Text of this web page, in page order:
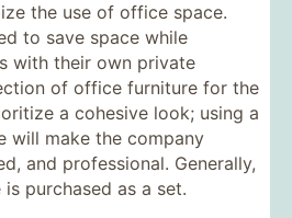
the use of office space.
to save space while
with their own private
of office furniture for the
a cohesive look; using a
will make the company
and professional. Generally,
purchased as a set.